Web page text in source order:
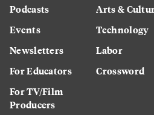
Podcasts
Events
Newsletters
For Educators
For TV/Film
Producers
Arts &
Technology
Labor
Crossword